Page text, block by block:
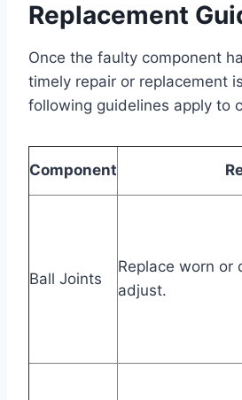
Replacement
Once the faulty component
timely repair or replacement
following guidelines apply to
Component
Ball Joints
Replace worn
adjust.